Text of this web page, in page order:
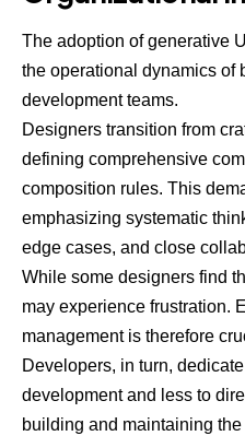
The adoption of generative
the operational dynamics of
development teams.
Designers transition from
defining comprehensive
composition rules. This
emphasizing systematic
edge cases, and close
While some designers find
may experience frustration.
management is therefore
Developers, in turn,
development and less to
building and maintaining